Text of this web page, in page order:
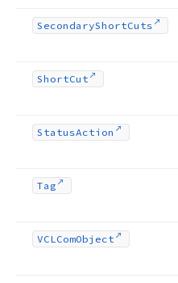
SecondaryShortCuts
ShortCut
StatusAction
Tag
VCLComObject